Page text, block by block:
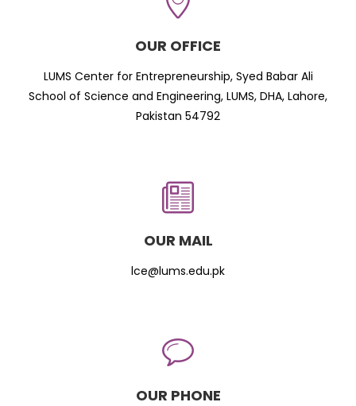
OUR OFFICE
LUMS Center for Entrepreneurship, Syed Babar Ali
School of Science and Engineering, LUMS, DHA, Lahore,
Pakistan 54792
OUR MAIL
lce@lums.edu.pk
OUR PHONE